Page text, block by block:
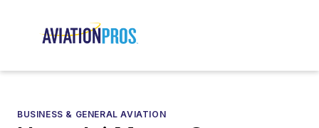
BUSINESS & GENERAL AVIATION